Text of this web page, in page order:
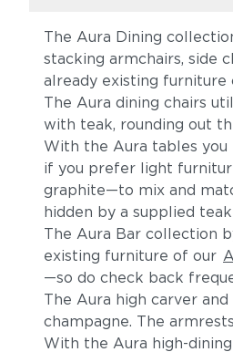
The Aura Dining
stacking armchairs, side
already existing furniture
The Aura dining chairs
with teak, rounding out
With the Aura tables
if you prefer light
graphite—to mix and
hidden by a supplied
The Aura Bar collection
existing furniture of our
—so do check back
The Aura high carver
champagne. The
With the Aura high-